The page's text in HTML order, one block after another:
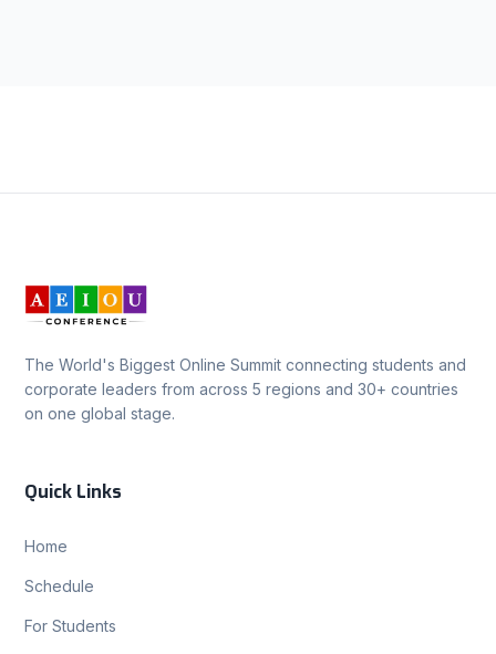
The World's Biggest Online Summit connecting students and
corporate leaders from across 5 regions and 30+ countries
on one global stage.
Quick Links
Home
Schedule
For Students